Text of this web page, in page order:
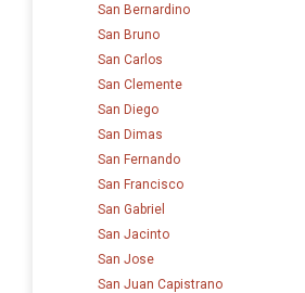
San Bernardino
San Bruno
San Carlos
San Clemente
San Diego
San Dimas
San Fernando
San Francisco
San Gabriel
San Jacinto
San Jose
San Juan Capistrano